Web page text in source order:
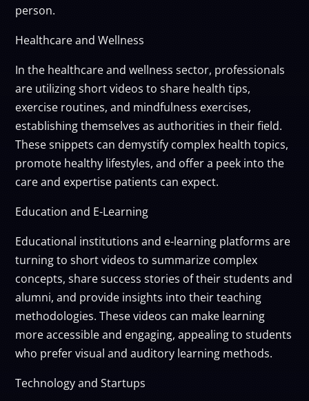
person.
Healthcare and Wellness
In the healthcare and wellness sector, professionals
are utilizing short videos to share health tips,
exercise routines, and mindfulness exercises,
establishing themselves as authorities in their field.
These snippets can demystify complex health topics,
promote healthy lifestyles, and offer a peek into the
care and expertise patients can expect.
Education and E-Learning
Educational institutions and e-learning platforms are
turning to short videos to summarize complex
concepts, share success stories of their students and
alumni, and provide insights into their teaching
methodologies. These videos can make learning
more accessible and engaging, appealing to students
who prefer visual and auditory learning methods.
Technology and Startups